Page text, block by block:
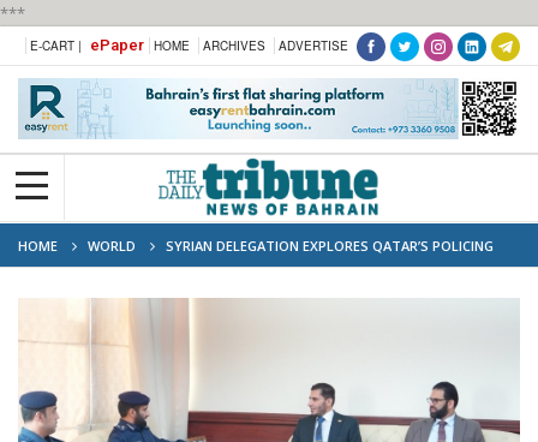
***
E-CART | ePaper HOME ARCHIVES ADVERTISE
HOME WORLD
SYRIAN DELEGATION EXPLORES QATAR’S POLICING
AND SECURITY SYSTEMS